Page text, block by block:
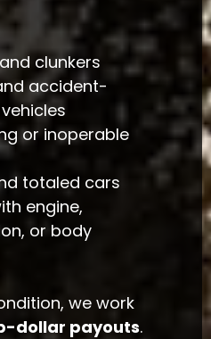
clunkers
accident-
or inoperable
totaled cars
engine,
or body
we work
dollar payouts.